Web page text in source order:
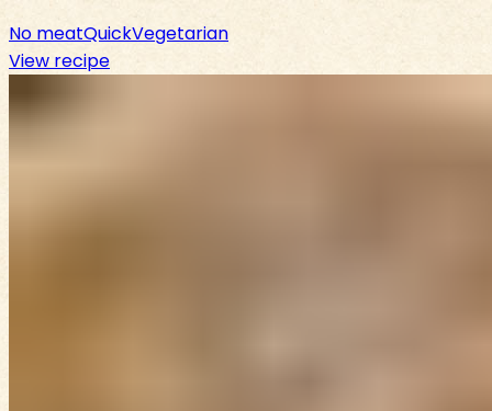
No meatQuickVegetarian
View recipe